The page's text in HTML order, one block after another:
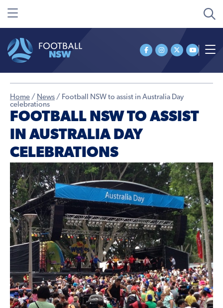
Home / News / Football NSW to assist in Australia Day
celebrations
FOOTBALL NSW TO ASSIST
IN AUSTRALIA DAY
CELEBRATIONS